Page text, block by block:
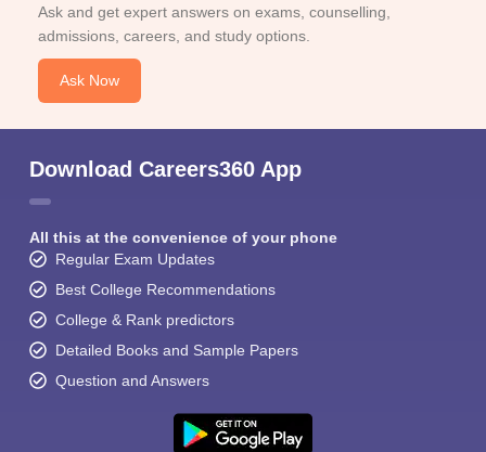
Ask and get expert answers on exams, counselling,
admissions, careers, and study options.
Ask Now
Download Careers360 App
All this at the convenience of your phone
Regular Exam Updates
Best College Recommendations
College & Rank predictors
Detailed Books and Sample Papers
Question and Answers